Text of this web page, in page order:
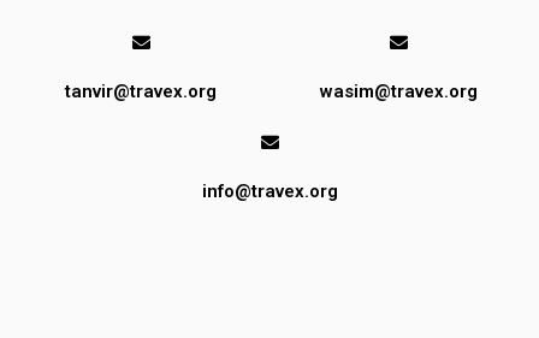
tanvir@travex.org wasim@travex.org
info@travex.org